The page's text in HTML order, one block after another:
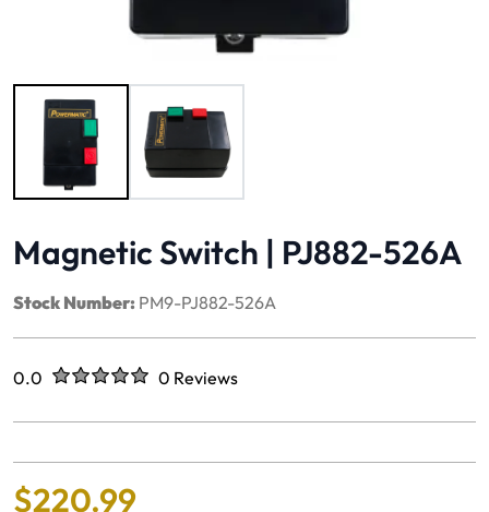
Image 1 of 2
Magnetic Switch | PJ882-526A
Stock Number: PM9-PJ882-526A
Rated
0.0 out of five stars0 Reviews
No reviews yet.
$220.99